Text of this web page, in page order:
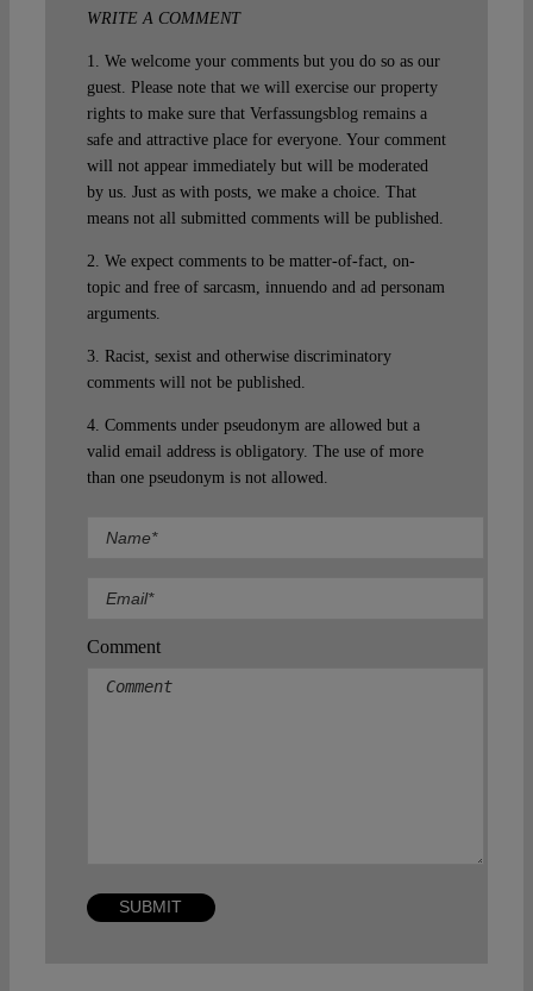
WRITE A COMMENT
1. We welcome your comments but you do so as our
guest. Please note that we will exercise our property
rights to make sure that Verfassungsblog remains a
safe and attractive place for everyone. Your comment
will not appear immediately but will be moderated
by us. Just as with posts, we make a choice. That
means not all submitted comments will be published.
2. We expect comments to be matter-of-fact, on-
topic and free of sarcasm, innuendo and ad personam
arguments.
3. Racist, sexist and otherwise discriminatory
comments will not be published.
4. Comments under pseudonym are allowed but a
valid email address is obligatory. The use of more
than one pseudonym is not allowed.
Comment